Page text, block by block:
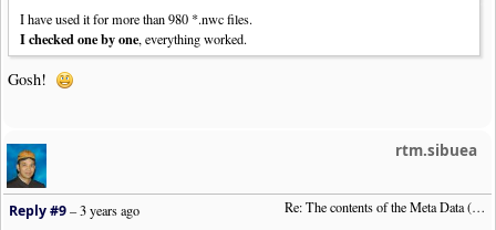
I have used it for more than 980 *.nwc files.
I checked one by one, everything worked.
Gosh!
rtm.sibuea
Re: The contents of the Meta Data (File info)
Reply #9–3 years ago